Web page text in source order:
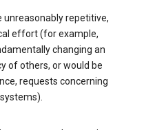
unreasonably repetitive,
effort (for example,
changing an
of others, or would be
requests concerning